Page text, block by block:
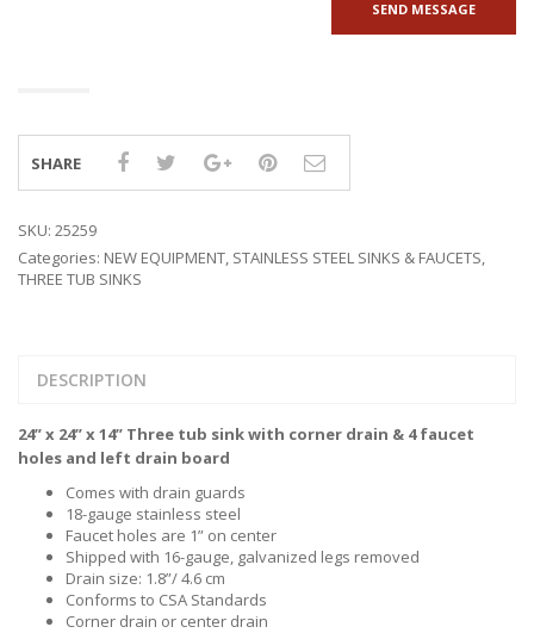
SHARE
SKU: 25259
Categories: NEW EQUIPMENT, STAINLESS STEEL SINKS & FAUCETS,
THREE TUB SINKS
DESCRIPTION
24” x 24” x 14” Three tub sink with corner drain & 4 faucet
holes and left drain board
Comes with drain guards
18-gauge stainless steel
Faucet holes are 1” on center
Shipped with 16-gauge, galvanized legs removed
Drain size: 1.8”/ 4.6 cm
Conforms to CSA Standards
Corner drain or center drain